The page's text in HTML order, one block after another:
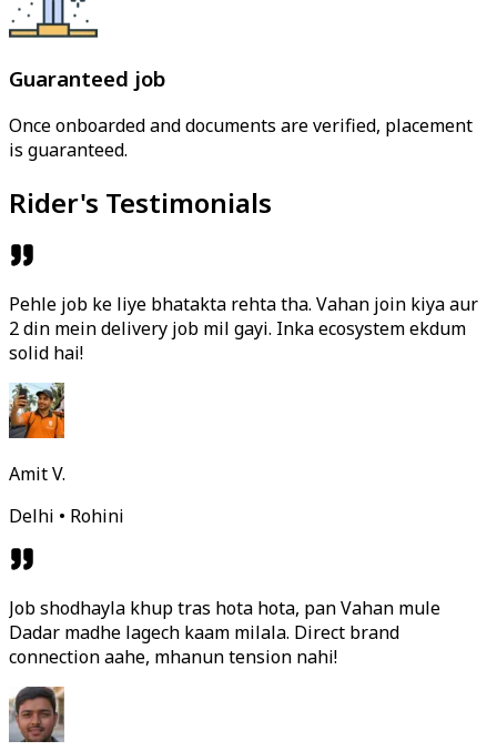
Guaranteed job
Once onboarded and documents are verified, placement
is guaranteed.
Rider's Testimonials
Pehle job ke liye bhatakta rehta tha. Vahan join kiya aur
2 din mein delivery job mil gayi. Inka ecosystem ekdum
solid hai!
Amit V.
Delhi • Rohini
Job shodhayla khup tras hota hota, pan Vahan mule
Dadar madhe lagech kaam milala. Direct brand
connection aahe, mhanun tension nahi!